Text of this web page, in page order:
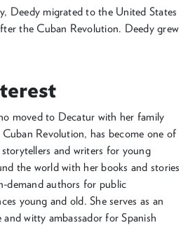
Deedy migrated to the United States
the Cuban Revolution. Deedy grew
moved to Decatur with her family
Revolution, has become one of
and writers for young
the world with her books and stories
demand authors for public
young and old. She serves as an
witty ambassador for Spanish